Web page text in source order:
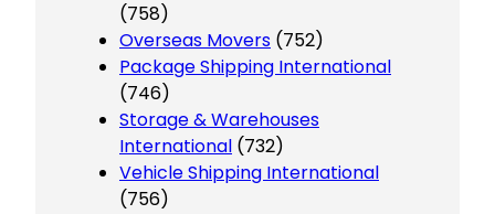
(758)
Overseas Movers (752)
Package Shipping International
(746)
Storage & Warehouses
International (732)
Vehicle Shipping International
(756)